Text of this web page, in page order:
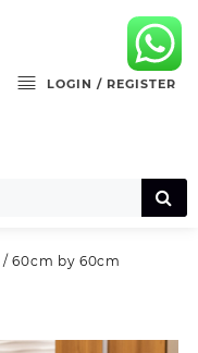
LOGIN / REGISTER
/ 60cm by 60cm